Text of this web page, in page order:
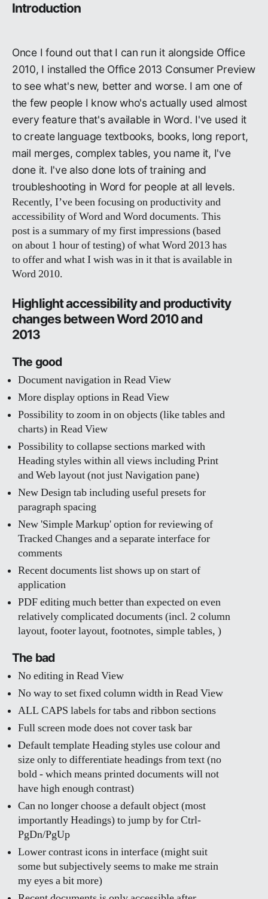
Introduction
Once I found out that I can run it alongside Office
2010, I installed the Office 2013 Consumer Preview
to see what's new, better and worse. I am one of
the few people I know who's actually used almost
every feature that's available in Word. I've used it
to create language textbooks, books, long report,
mail merges, complex tables, you name it, I've
done it. I've also done lots of training and
troubleshooting in Word for people at all levels.
Recently, I’ve been focusing on productivity and
accessibility of Word and Word documents. This
post is a summary of my first impressions (based
on about 1 hour of testing) of what Word 2013 has
to offer and what I wish was in it that is available in
Word 2010.
Highlight accessibility and productivity
changes between Word 2010 and
2013
The good
Document navigation in Read View
More display options in Read View
Possibility to zoom in on objects (like tables and
charts) in Read View
Possibility to collapse sections marked with
Heading styles within all views including Print
and Web layout (not just Navigation pane)
New Design tab including useful presets for
paragraph spacing
New 'Simple Markup' option for reviewing of
Tracked Changes and a separate interface for
comments
Recent documents list shows up on start of
application
PDF editing much better than expected on even
relatively complicated documents (incl. 2 column
layout, footer layout, footnotes, simple tables, )
The bad
No editing in Read View
No way to set fixed column width in Read View
ALL CAPS labels for tabs and ribbon sections
Full screen mode does not cover task bar
Default template Heading styles use colour and
size only to differentiate headings from text (no
bold - which means printed documents will not
have high enough contrast)
Can no longer choose a default object (most
importantly Headings) to jump by for Ctrl-
PgDn/PgUp
Lower contrast icons in interface (might suit
some but subjectively seems to make me strain
my eyes a bit more)